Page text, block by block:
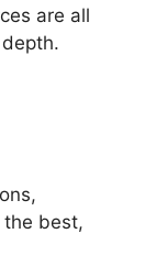
are all
the best,